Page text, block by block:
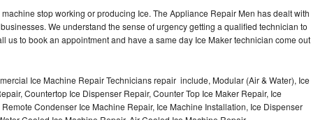
stop working or producing Ice. The Appliance Repair Men has dealt with
We understand the sense of urgency getting a qualified technician to
us to book an appointment and have a same day Ice Maker technician come out
Ice Machine Repair Technicians repair include, Modular (Air & Water), Ice
Countertop Ice Dispenser Repair, Counter Top Ice Maker Repair, Ice
Condenser Ice Machine Repair, Ice Machine Installation, Ice Dispenser